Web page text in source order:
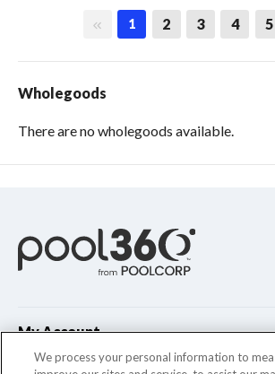
First page
1 2 3 4 5
Wholegoods
There are no wholegoods available.
My Account
We process your personal information to